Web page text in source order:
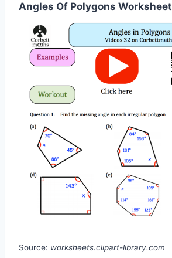
Angles Of Polygons Worksheet
Source: worksheets.clipart-library.com